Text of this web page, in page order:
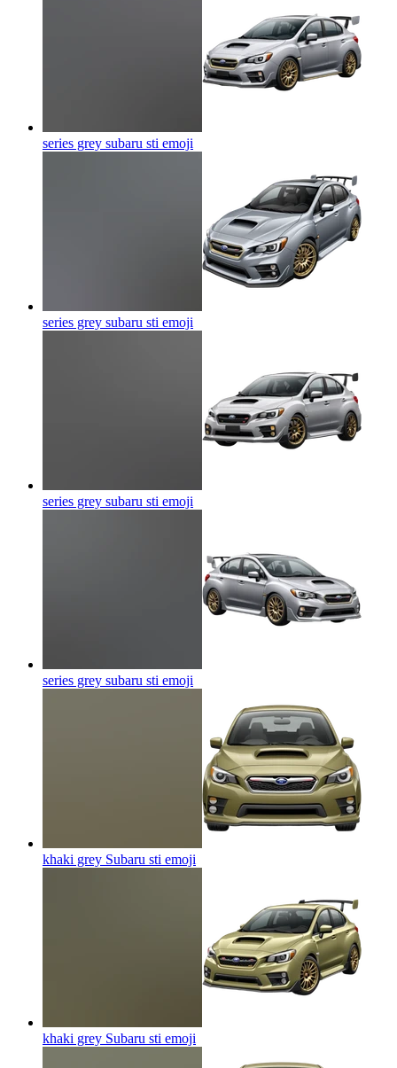
series grey subaru sti emoji
series grey subaru sti emoji
series grey subaru sti emoji
series grey subaru sti emoji
khaki grey Subaru sti emoji
khaki grey Subaru sti emoji